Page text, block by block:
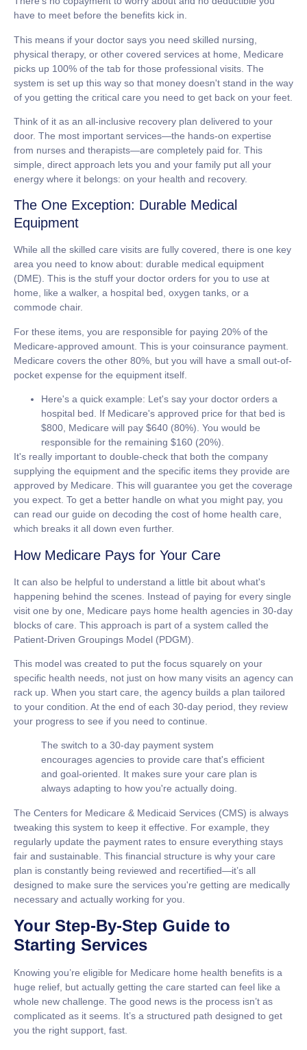
have to meet before the benefits kick in.
This means if your doctor says you need skilled nursing,
physical therapy, or other covered services at home, Medicare
picks up 100% of the tab for those professional visits. The
system is set up this way so that money doesn't stand in the way
of you getting the critical care you need to get back on your feet.
Think of it as an all-inclusive recovery plan delivered to your
door. The most important services—the hands-on expertise
from nurses and therapists—are completely paid for. This
simple, direct approach lets you and your family put all your
energy where it belongs: on your health and recovery.
The One Exception: Durable Medical
Equipment
While all the skilled care visits are fully covered, there is one key
area you need to know about: durable medical equipment
(DME). This is the stuff your doctor orders for you to use at
home, like a walker, a hospital bed, oxygen tanks, or a
commode chair.
For these items, you are responsible for paying 20% of the
Medicare-approved amount . This is your coinsurance payment.
Medicare covers the other 80%, but you will have a small out-of-
pocket expense for the equipment itself.
Here's a quick example: Let's say your doctor orders a
hospital bed. If Medicare's approved price for that bed is
$800 , Medicare will pay $640 (80%) . You would be
responsible for the remaining $160 (20%)
It's really important to double-check that both the company
supplying the equipment and the specific items they provide are
approved by Medicare. This will guarantee you get the coverage
you expect. To get a better handle on what you might pay, you
can read our guide on decoding the cost of home health care,
which breaks it all down even further.
How Medicare Pays for Your Care
It can also be helpful to understand a little bit about what's
happening behind the scenes. Instead of paying for every single
visit one by one, Medicare pays home health agencies in 30-day
blocks of care . This approach is part of a system called the
Patient-Driven Groupings Model (PDGM).
This model was created to put the focus squarely on your
specific health needs, not just on how many visits an agency can
rack up. When you start care, the agency builds a plan tailored
to your condition. At the end of each 30-day period, they review
your progress to see if you need to continue.
The switch to a 30-day payment system
encourages agencies to provide care that's efficient
and goal-oriented. It makes sure your care plan is
always adapting to how you're actually doing.
The Centers for Medicare & Medicaid Services (CMS) is always
tweaking this system to keep it effective. For example, they
regularly update the payment rates to ensure everything stays
fair and sustainable. This financial structure is why your care
plan is constantly being reviewed and recertified—it’s all
designed to make sure the services you're getting are medically
necessary and actually working for you.
Your Step-By-Step Guide to
Starting Services
Knowing you’re eligible for Medicare home health benefits is a
huge relief, but actually getting the care started can feel like a
whole new challenge. The good news is the process isn’t as
complicated as it seems. It’s a structured path designed to get
you the right support, fast.